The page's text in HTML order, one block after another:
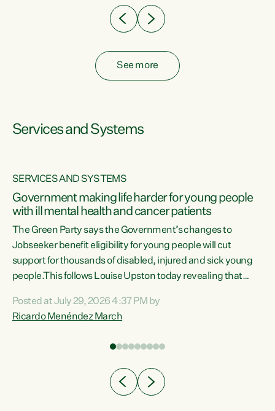
See more
Services and Systems
SERVICES AND SYSTEMS
Government making life harder for young people
with ill mental health and cancer patients
The Green Party says the Government’s changes to
Jobseeker benefit eligibility for young people will cut
support for thousands of disabled, injured and sick young
people.This follows Louise Upston today revealing that
Condition, Injury or Disability) have a psychiatric or
psychological condition. “This Government is making it
Posted at July 29, 2026 4:37 PM by
Ricardo Menéndez March